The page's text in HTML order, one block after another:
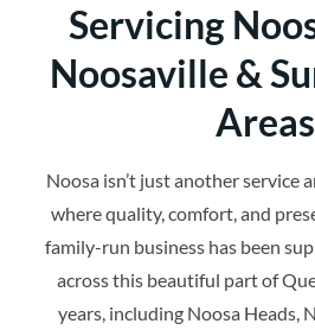
Servicing
Noosaville &
Areas
Noosa isn’t just another service
where quality, comfort, and
family-run business has been
across this beautiful part of
years, including Noosa Heads,